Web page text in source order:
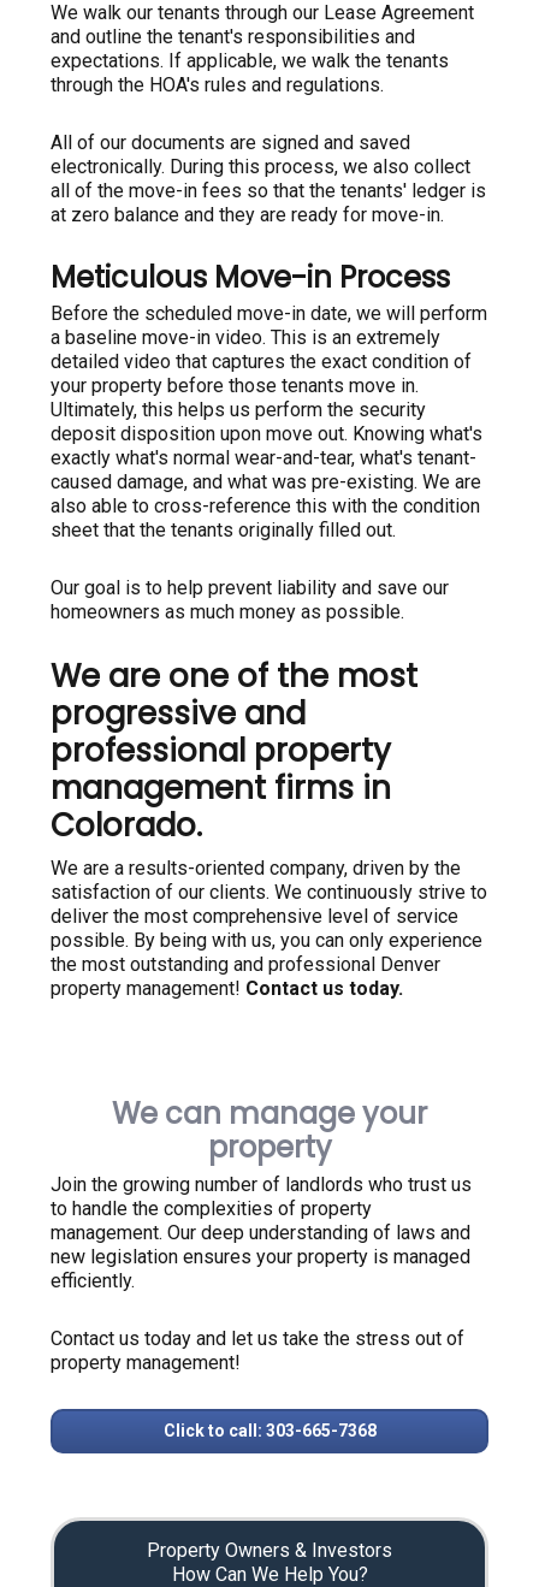
We walk our tenants through our Lease Agreement
and outline the tenant's responsibilities and
expectations. If applicable, we walk the tenants
through the HOA's rules and regulations.
All of our documents are signed and saved
electronically. During this process, we also collect
all of the move-in fees so that the tenants' ledger is
at zero balance and they are ready for move-in.
Meticulous Move-in Process
Before the scheduled move-in date, we will perform
a baseline move-in video. This is an extremely
detailed video that captures the exact condition of
your property before those tenants move in.
Ultimately, this helps us perform the security
deposit disposition upon move out. Knowing what's
exactly what's normal wear-and-tear, what's tenant-
caused damage, and what was pre-existing. We are
also able to cross-reference this with the condition
sheet that the tenants originally filled out.
Our goal is to help prevent liability and save our
homeowners as much money as possible.
We are one of the most
progressive and
professional property
management firms in
Colorado.
We are a results-oriented company, driven by the
satisfaction of our clients. We continuously strive to
deliver the most comprehensive level of service
possible. By being with us, you can only experience
the most outstanding and professional Denver
property management! Contact us today.
We can manage your
property
Join the growing number of landlords who trust us
to handle the complexities of property
management. Our deep understanding of laws and
new legislation ensures your property is managed
efficiently.
Contact us today and let us take the stress out of
property management!
Click to call: 303-665-7368
Property Owners & Investors
How Can We Help You?